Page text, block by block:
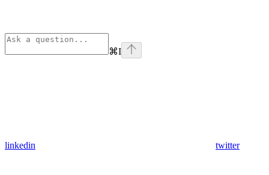
⌘I
linkedin twitter